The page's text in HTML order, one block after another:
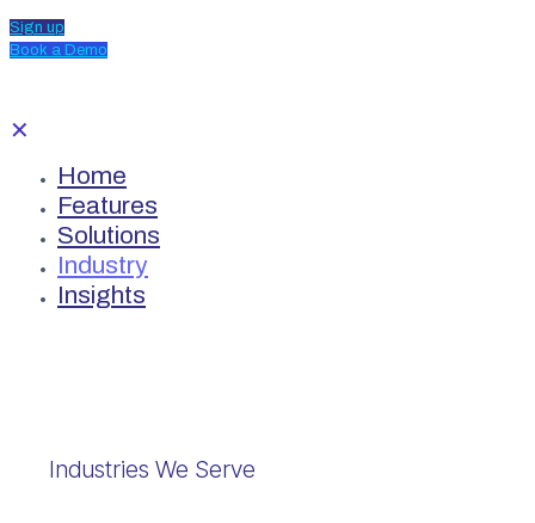
Sign up
Book a Demo
✕
Home
Features
Solutions
Industry
Insights
Industries We Serve